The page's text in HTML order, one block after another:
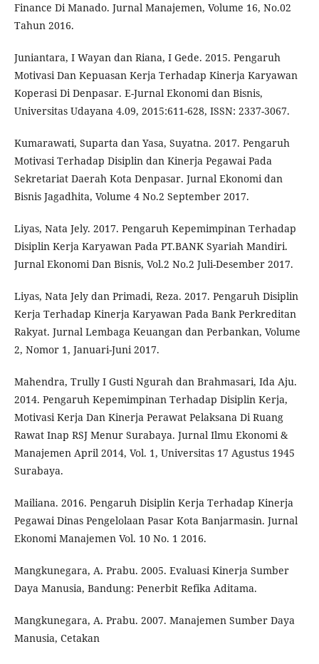
Finance Di Manado. Jurnal Manajemen, Volume 16, No.02
Tahun 2016.
Juniantara, I Wayan dan Riana, I Gede. 2015. Pengaruh
Motivasi Dan Kepuasan Kerja Terhadap Kinerja Karyawan
Koperasi Di Denpasar. E-Jurnal Ekonomi dan Bisnis,
Universitas Udayana 4.09, 2015:611-628, ISSN: 2337-3067.
Kumarawati, Suparta dan Yasa, Suyatna. 2017. Pengaruh
Motivasi Terhadap Disiplin dan Kinerja Pegawai Pada
Sekretariat Daerah Kota Denpasar. Jurnal Ekonomi dan
Bisnis Jagadhita, Volume 4 No.2 September 2017.
Liyas, Nata Jely. 2017. Pengaruh Kepemimpinan Terhadap
Disiplin Kerja Karyawan Pada PT.BANK Syariah Mandiri.
Jurnal Ekonomi Dan Bisnis, Vol.2 No.2 Juli-Desember 2017.
Liyas, Nata Jely dan Primadi, Reza. 2017. Pengaruh Disiplin
Kerja Terhadap Kinerja Karyawan Pada Bank Perkreditan
Rakyat. Jurnal Lembaga Keuangan dan Perbankan, Volume
2, Nomor 1, Januari-Juni 2017.
Mahendra, Trully I Gusti Ngurah dan Brahmasari, Ida Aju.
2014. Pengaruh Kepemimpinan Terhadap Disiplin Kerja,
Motivasi Kerja Dan Kinerja Perawat Pelaksana Di Ruang
Rawat Inap RSJ Menur Surabaya. Jurnal Ilmu Ekonomi &
Manajemen April 2014, Vol. 1, Universitas 17 Agustus 1945
Surabaya.
Mailiana. 2016. Pengaruh Disiplin Kerja Terhadap Kinerja
Pegawai Dinas Pengelolaan Pasar Kota Banjarmasin. Jurnal
Ekonomi Manajemen Vol. 10 No. 1 2016.
Mangkunegara, A. Prabu. 2005. Evaluasi Kinerja Sumber
Daya Manusia, Bandung: Penerbit Refika Aditama.
Mangkunegara, A. Prabu. 2007. Manajemen Sumber Daya
Manusia, Cetakan